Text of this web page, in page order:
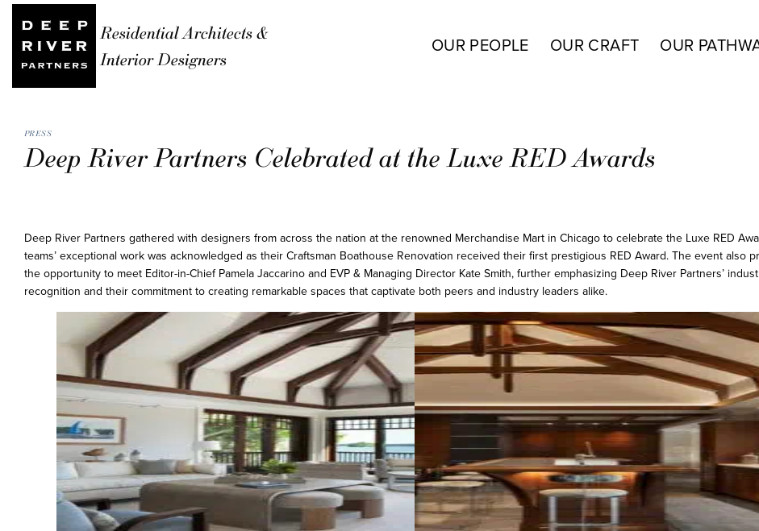
Residential Architects &
Interior Designers
OUR PEOPLE OUR CRAFT OUR
PRESS
Deep River Partners Celebrated at the Luxe RED Awards
Deep River Partners gathered with designers from across the nation at the renowned Merchandise Mart in Chicago to celebrate the Luxe RED
teams’ exceptional work was acknowledged as their Craftsman Boathouse Renovation received their first prestigious RED Award. The event also
the opportunity to meet Editor-in-Chief Pamela Jaccarino and EVP & Managing Director Kate Smith, further emphasizing Deep River Partners’
recognition and their commitment to creating remarkable spaces that captivate both peers and industry leaders alike.